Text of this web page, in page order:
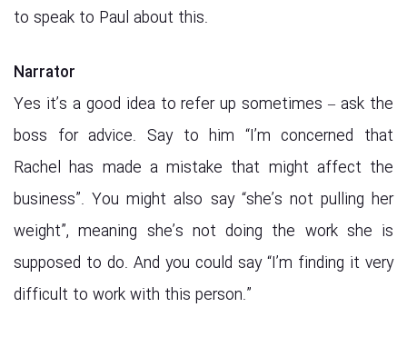
to speak to Paul about this.
Narrator
Yes it’s a good idea to refer up sometimes – ask the
boss for advice. Say to him “I’m concerned that
Rachel has made a mistake that might affect the
business”. You might also say “she’s not pulling her
weight”, meaning she’s not doing the work she is
supposed to do. And you could say “I’m finding it very
difficult to work with this person.”